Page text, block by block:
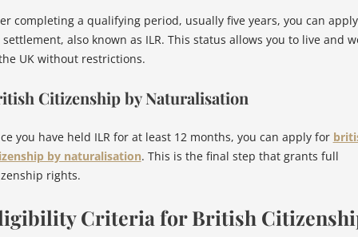
completing a qualifying period, usually five years, you can apply
also known as ILR. This status allows you to live and
UK without restrictions.
Citizenship by Naturalisation
you have held ILR for at least 12 months, you can apply for
by naturalisation. This is the final step that grants full
rights.
Criteria for British